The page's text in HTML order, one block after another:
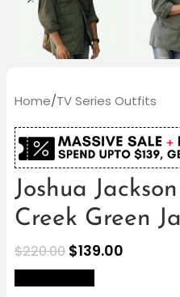
Home/TV Series Outfits
Joshua
Creek Green
$220.00 $139.00